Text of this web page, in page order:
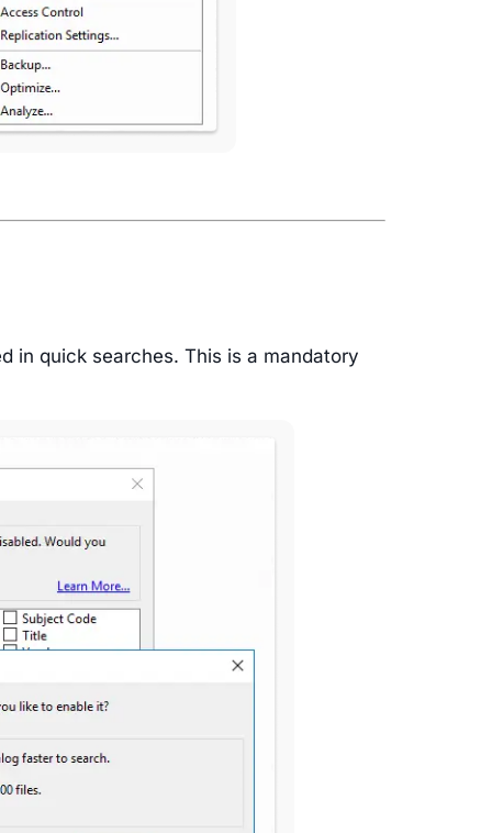
in quick searches. This is a mandatory